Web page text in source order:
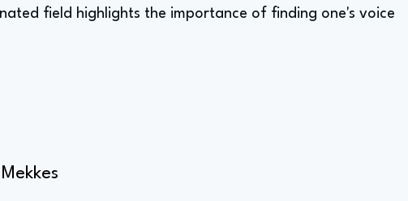
field highlights the importance of finding one's voice